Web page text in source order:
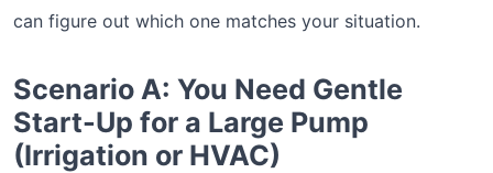
can figure out which one matches your situation.
Scenario A: You Need Gentle
Start-Up for a Large Pump
(Irrigation or HVAC)